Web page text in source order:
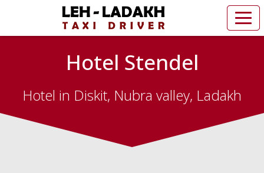
Hotel Stendel
Hotel in Diskit, Nubra valley, Ladakh